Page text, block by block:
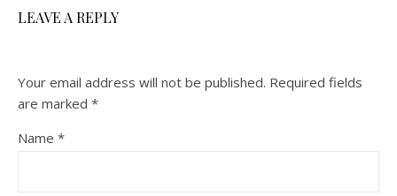
LEAVE A REPLY
Your email address will not be published. Required fields
are marked *
Name *